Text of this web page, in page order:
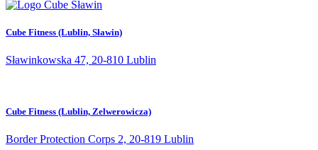
Cube Fitness (Lublin, Sławin)
Sławinkowska 47, 20-810 Lublin
Cube Fitness (Lublin, Zelwerowicza)
Border Protection Corps 2, 20-819 Lublin